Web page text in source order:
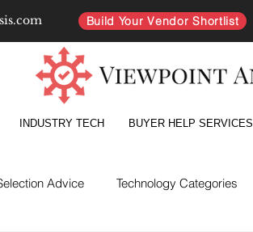
Build Your Vendor Shortlist
INDUSTRY TECH BUYER HELP SERVICES
Advice Technology Categories